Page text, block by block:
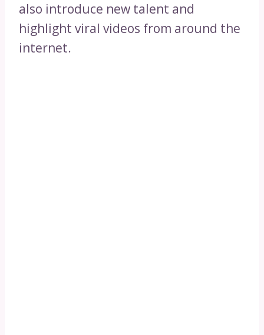
also introduce new talent and
highlight viral videos from around the
internet.